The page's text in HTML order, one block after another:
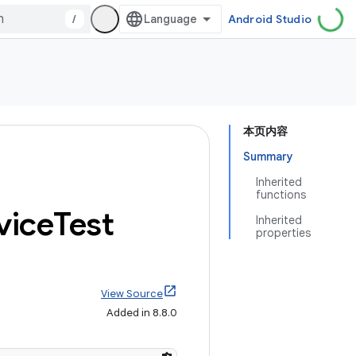
/ Android Studio
本页内容
Summary
Inherited
functions
Inherited
properties
Test
View Source
Added in 8.8.0